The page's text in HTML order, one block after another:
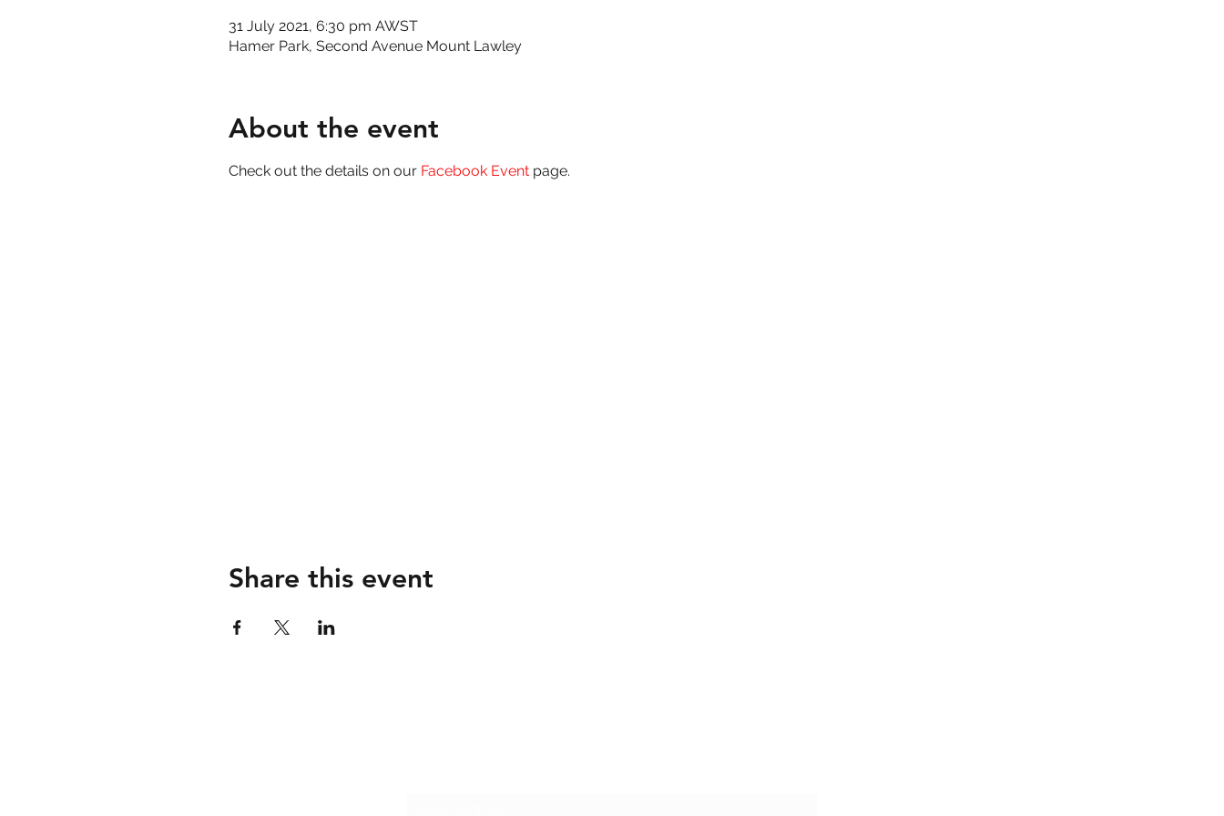
31 July 2021, 6:30 pm AWST
Hamer Park, Second Avenue Mount Lawley
About the event
Check out the details on our Facebook Event page.
Share this event